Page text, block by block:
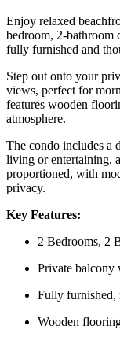
Enjoy relaxed
bedroom, 2-bathroom
fully furnished and
Step out onto your
views, perfect for
features wooden
atmosphere.
The condo includes a
living or entertaining,
proportioned, with
privacy.
Key Features:
2 Bedrooms, 2
Private balcony
Fully furnished,
Wooden